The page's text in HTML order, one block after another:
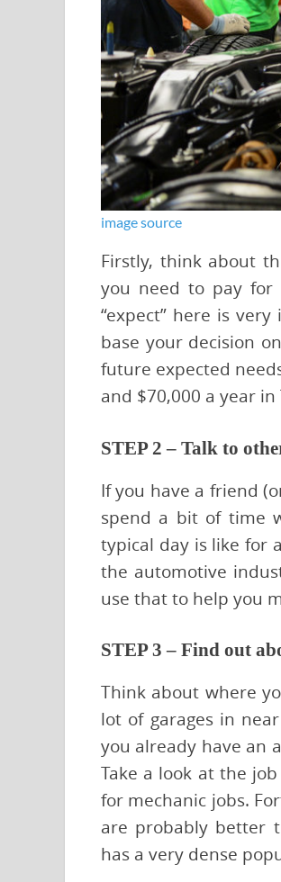
image source
Firstly, think about
you need to pay for
“expect” here is
base your decision
future expected
and $70,000 a year
STEP 2 – Talk to
If you have a friend
spend a bit of time
typical day is like for
the automotive
use that to help you
STEP 3 – Find out
Think about where
lot of garages in
you already have an
Take a look at the
for mechanic jobs.
are probably better
has a very dense